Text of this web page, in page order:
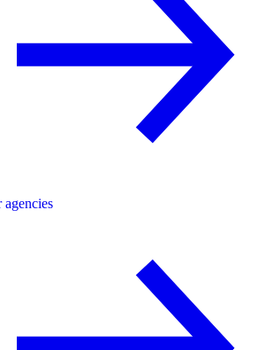
agencies